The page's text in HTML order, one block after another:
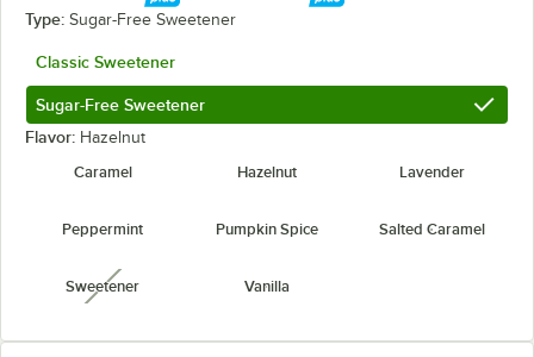
Type: Sugar-Free Sweetener
Classic Sweetener
Sugar-Free Sweetener
Flavor: Hazelnut
Caramel
Hazelnut Lavender
Peppermint Pumpkin Spice Salted Caramel
Sweetenerunavailable Vanilla